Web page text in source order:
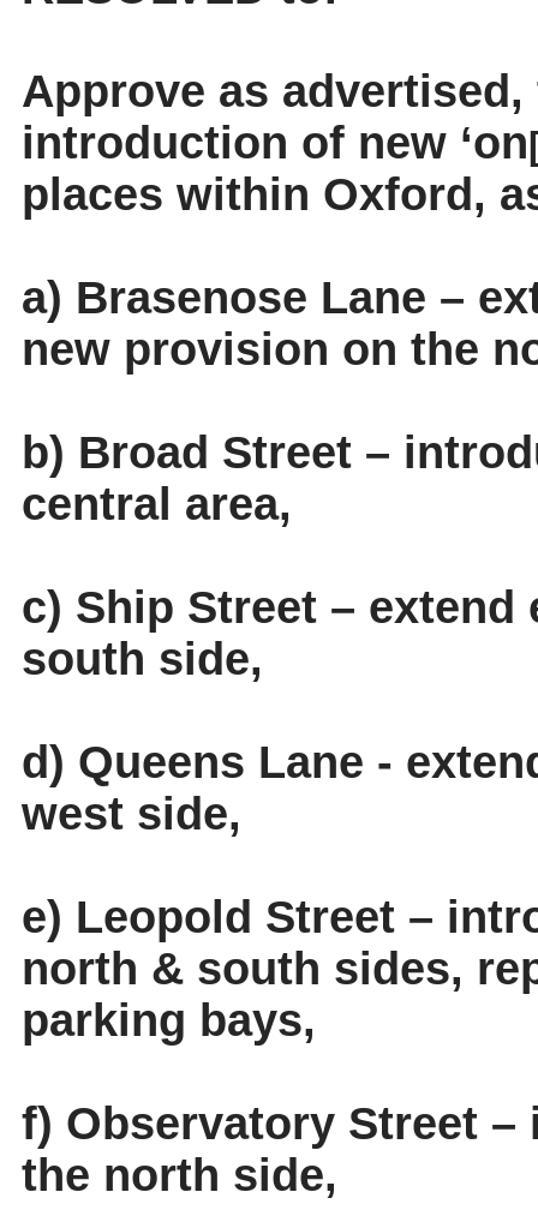
Approve as
introduction of new ‘on
places within Oxford,
a) Brasenose Lane –
new provision on the
b) Broad Street –
central area,
c) Ship Street –
south side,
d) Queens Lane -
west side,
e) Leopold Street –
north & south sides,
parking bays,
f) Observatory Street
the north side,